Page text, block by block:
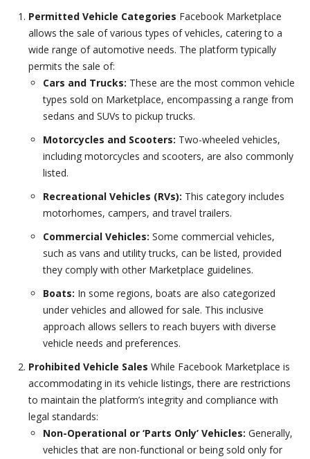
Permitted Vehicle Categories Facebook Marketplace
allows the sale of various types of vehicles, catering to a
wide range of automotive needs. The platform typically
permits the sale of:
Cars and Trucks: These are the most common vehicle
types sold on Marketplace, encompassing a range from
sedans and SUVs to pickup trucks.
Motorcycles and Scooters: Two-wheeled vehicles,
including motorcycles and scooters, are also commonly
listed.
Recreational Vehicles (RVs): This category includes
motorhomes, campers, and travel trailers.
Commercial Vehicles: Some commercial vehicles,
such as vans and utility trucks, can be listed, provided
they comply with other Marketplace guidelines.
Boats: In some regions, boats are also categorized
under vehicles and allowed for sale. This inclusive
approach allows sellers to reach buyers with diverse
vehicle needs and preferences.
Prohibited Vehicle Sales While Facebook Marketplace is
accommodating in its vehicle listings, there are restrictions
to maintain the platform’s integrity and compliance with
legal standards:
Non-Operational or ‘Parts Only’ Vehicles: Generally,
vehicles that are non-functional or being sold only for